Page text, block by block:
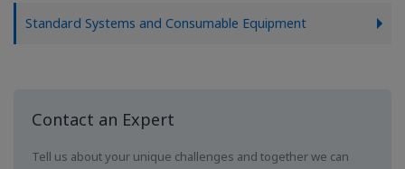
Standard Systems and Consumable Equipment
Contact an Expert
Tell us about your unique challenges and together we can